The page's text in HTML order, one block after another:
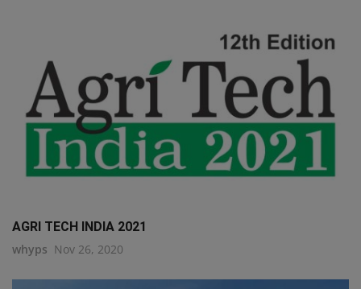
AGRI TECH INDIA 2021
whyps Nov 26, 2020